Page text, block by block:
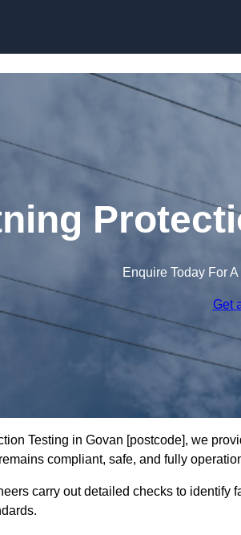
Enquire Today For
Get
Testing in Govan [postcode], we
compliant, safe, and fully
carry out detailed checks to identify